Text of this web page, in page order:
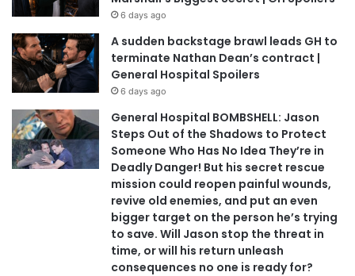
6 days ago
A sudden backstage brawl leads GH to
terminate Nathan Dean’s contract |
General Hospital Spoilers
6 days ago
General Hospital BOMBSHELL: Jason
Steps Out of the Shadows to Protect
Someone Who Has No Idea They’re in
Deadly Danger! But his secret rescue
mission could reopen painful wounds,
revive old enemies, and put an even
bigger target on the person he’s trying
to save. Will Jason stop the threat in
time, or will his return unleash
consequences no one is ready for?